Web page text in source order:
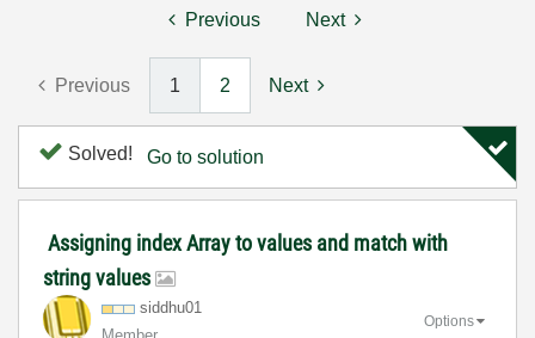
Previous Next
Previous 1 2 Next
Solved! Go to solution
Assigning index Array to values and match with
string values
siddhu01
Options